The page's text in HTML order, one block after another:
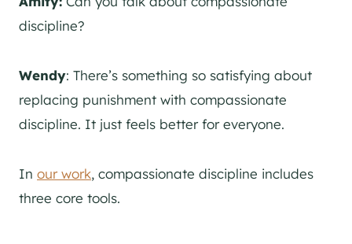
discipline?
Wendy: There’s something so satisfying about
replacing punishment with compassionate
discipline. It just feels better for everyone.
In our work, compassionate discipline includes
three core tools.